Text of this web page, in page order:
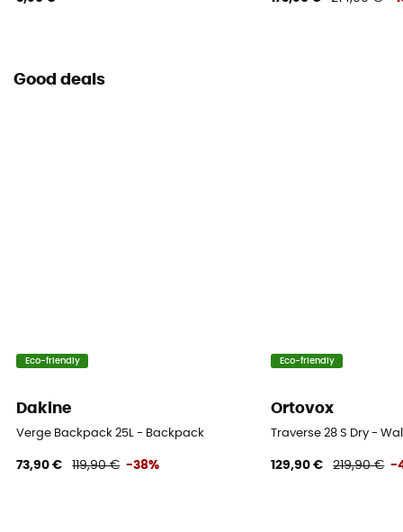
Good deals
Eco-friendly
Dakine
Verge Backpack 25L - Backpack
73,90 € 119,90 € -38%
Eco-friendly
Ortovox
Traverse 28 S Dry -
129,90 € 219,90 € -